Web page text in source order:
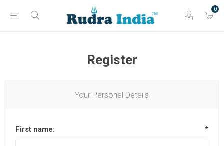
0
Register
Your Personal Details
First name: *